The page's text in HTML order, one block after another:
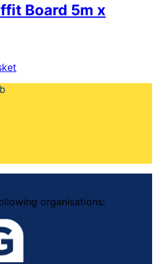
page
Board 5m x
organisations: